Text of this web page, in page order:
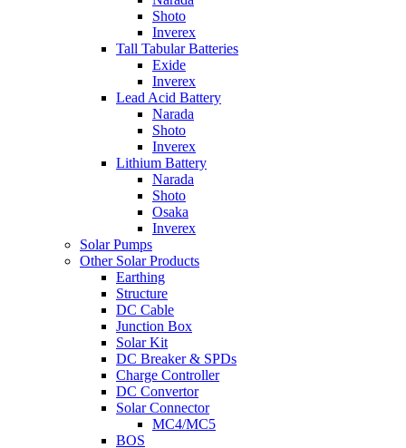
Shoto
Inverex
Tall Tabular Batteries
Exide
Inverex
Lead Acid Battery
Narada
Shoto
Inverex
Lithium Battery
Narada
Shoto
Osaka
Inverex
Solar Pumps
Other Solar Products
Earthing
Structure
DC Cable
Junction Box
Solar Kit
DC Breaker & SPDs
Charge Controller
DC Convertor
Solar Connector
MC4/MC5
BOS